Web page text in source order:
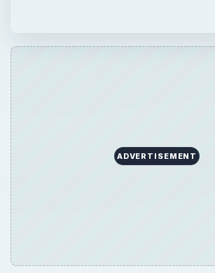
ADVERTISEMENT